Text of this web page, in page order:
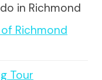
in Richmond
of Richmond
Tour